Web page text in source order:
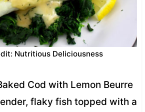
Nutritious Deliciousness
Cod with Lemon Beurre
flaky fish topped with a